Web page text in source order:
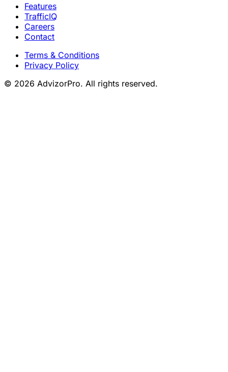
Features
TrafficIQ
Careers
Contact
Terms & Conditions
Privacy Policy
© 2026 AdvizorPro. All rights reserved.